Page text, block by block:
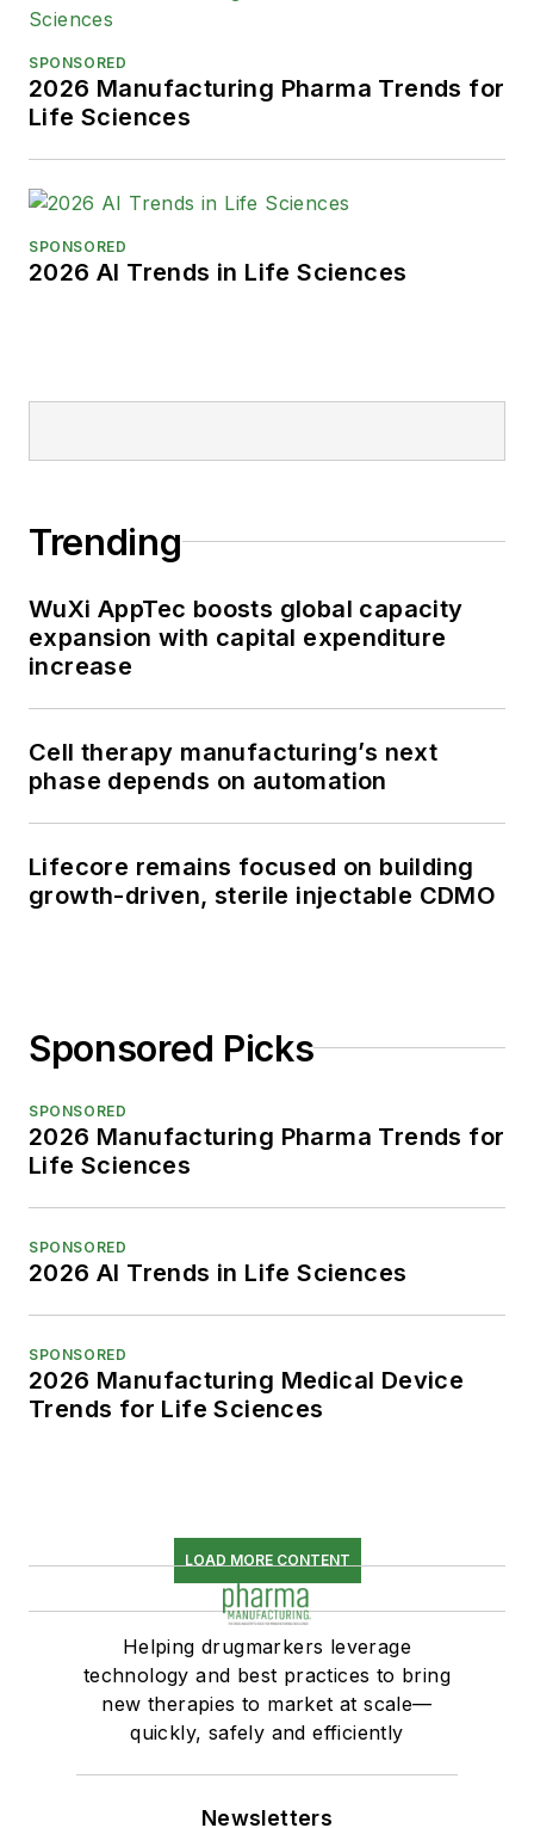
SPONSORED
2026 Manufacturing Pharma Trends for
Life Sciences
SPONSORED
2026 AI Trends in Life Sciences
Trending
WuXi AppTec boosts global capacity
expansion with capital expenditure
increase
Cell therapy manufacturing’s next
phase depends on automation
Lifecore remains focused on building
growth-driven, sterile injectable CDMO
Sponsored Picks
SPONSORED
2026 Manufacturing Pharma Trends for
Life Sciences
SPONSORED
2026 AI Trends in Life Sciences
SPONSORED
2026 Manufacturing Medical Device
Trends for Life Sciences
LOAD MORE CONTENT
Helping drugmarkers leverage
technology and best practices to bring
new therapies to market at scale—
quickly, safely and efficiently
Newsletters